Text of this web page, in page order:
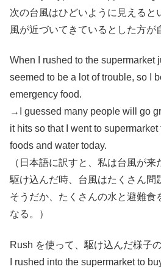
次の台風はひどいように見えると
風が近づいてきているとした方が
When I rushed to the supermarket
seemed to be a lot of trouble, so I
emergency food.
→I guessed many people will go
it hits so that I went to
foods and water today.
（日本語に訳すと、私は台風が
駆け込んだ時、台風はたくさん問
そうだか、たくさんの水と避難食
なる。）
Rush を使って、駆け込んだ様子
I rushed into the supermarket to